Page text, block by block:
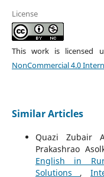
License
This work is licensed
NonCommercial 4.0
Similar Articles
Quazi Zubair
Prakashrao
English in
Solutions ,